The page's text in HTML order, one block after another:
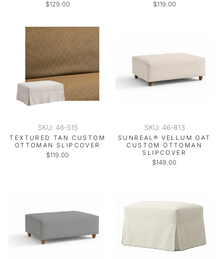
$129.00
$119.00
SKU: 46-515
TEXTURED TAN CUSTOM
OTTOMAN SLIPCOVER
$119.00
SKU: 46-813
SUNREAL® VELLUM OAT
CUSTOM OTTOMAN
SLIPCOVER
$149.00